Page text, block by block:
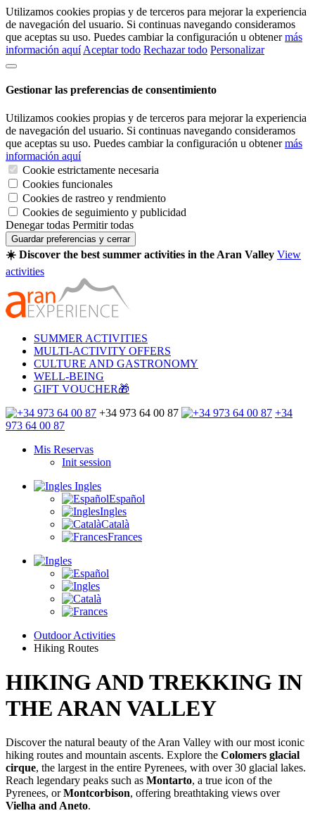
Utilizamos cookies propias y de terceros para mejorar la experiencia
de navegación del usuario. Si continuas navegando consideramos
que aceptas su uso. Puedes cambiar la configuración u obtenermás
información aquí Aceptar todo Rechazar todo Personalizar
Gestionar las preferencias de consentimiento
Utilizamos cookies propias y de terceros para mejorar la experiencia
de navegación del usuario. Si continuas navegando consideramos
que aceptas su uso. Puedes cambiar la configuración u obtenermás
información aquí
Cookie estrictamente necesaria
Cookies funcionales
Cookies de rastreo y rendmiento
Cookies de seguimiento y publicidad
Denegar todas Permitir todas
Guardar preferencias y cerrar
☀️ Discover the best summer activities in the Aran Valley View
activities
SUMMER ACTIVITIES
MULTI-ACTIVITY OFFERS
CULTURE AND GASTRONOMY
WELL-BEING
GIFT VOUCHER🎁
+34 973 64 00 87
+34
973 64 00 87
Mis Reservas
Init session
Ingles
Español
Ingles
Català
Frances
Outdoor Activities
Hiking Routes
HIKING AND TREKKING IN
THE ARAN VALLEY
Discover the natural beauty of the Aran Valley with our most iconic
hiking routes and mountain ascents. Explore the Colomers glacial
cirque, the largest in the entire Pyrenees, with over 30 glacial lakes.
Reach legendary peaks such as Montarto, a true icon of the
Pyrenees, orMontcorbison, offering breathtaking views over
Vielha and Aneto.